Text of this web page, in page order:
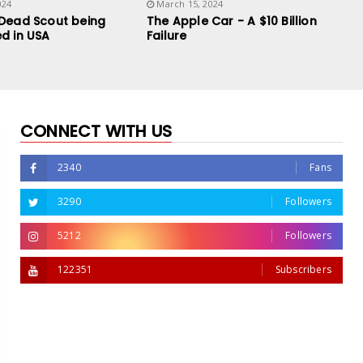
Scout being
in USA
March 15, 2024
The Apple Car - A $10 Billion
Failure
CONNECT WITH US
2340 Fans
3290 Followers
5212 Followers
122351 Subscribers